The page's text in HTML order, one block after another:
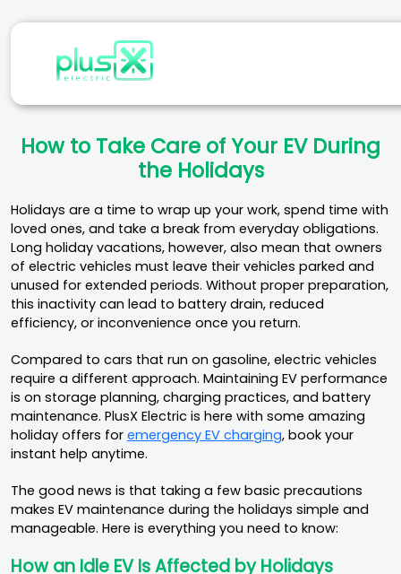
How to Take Care of Your EV During
the Holidays
Holidays are a time to wrap up your work, spend time with
loved ones, and take a break from everyday obligations.
Long holiday vacations, however, also mean that owners
of electric vehicles must leave their vehicles parked and
unused for extended periods. Without proper preparation,
this inactivity can lead to battery drain, reduced
efficiency, or inconvenience once you return.
Compared to cars that run on gasoline, electric vehicles
require a different approach. Maintaining EV performance
is on storage planning, charging practices, and battery
maintenance. PlusX Electric is here with some amazing
holiday offers for emergency EV charging, book your
instant help anytime.
The good news is that taking a few basic precautions
makes EV maintenance during the holidays simple and
manageable. Here is everything you need to know:
How an Idle EV Is Affected by Holidays